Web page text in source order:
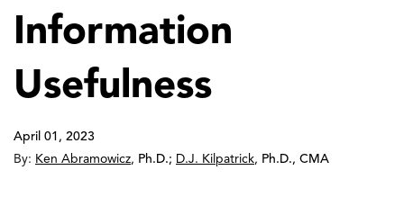
Information
Usefulness
April 01, 2023
By: Ken Abramowicz, Ph.D.; D.J. Kilpatrick, Ph.D., CMA